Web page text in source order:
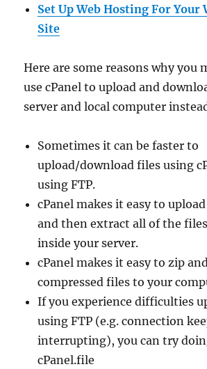
Set Up Web Hosting For Your
Site
Here are some reasons why you
use cPanel to upload and
server and local computer
Sometimes it can be faster to
upload/download files using
using FTP.
cPanel makes it easy to
and then extract all of the
inside your server.
cPanel makes it easy to zip
compressed files to your
If you experience difficulties
using FTP (e.g. connection
interrupting), you can try
cPanel.file